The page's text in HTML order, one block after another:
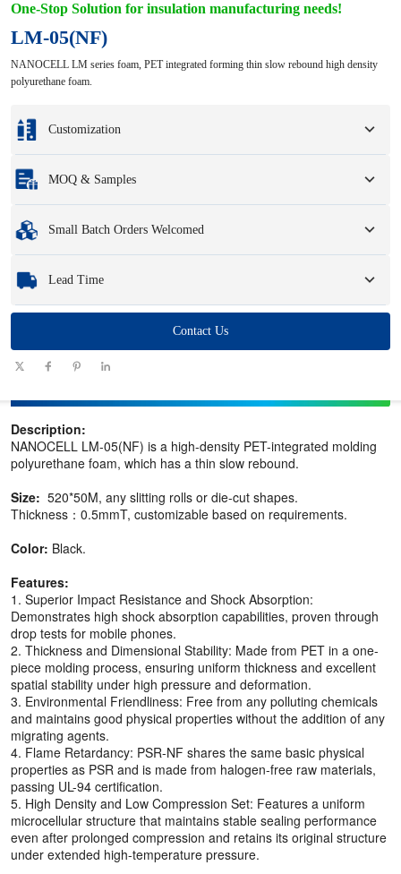
One-Stop Solution for insulation manufacturing needs!
LM-05(NF)
NANOCELL LM series foam, PET integrated forming thin slow rebound high density
polyurethane foam.
Customization
Full customization options include colors, sizes, shapes, packaging options,
MOQ & Samples
Samples: Available, customized samples may incur a fee and logistics charges.
Small Batch Orders Welcomed
products you need quickly and efficiently.
Lead Time
101 - 1000
(days)
Contact Us
Description:
NANOCELL LM-05(NF) is a high-density PET-integrated molding
polyurethane foam, which has a thin slow rebound.
Size: 520*50M, any slitting rolls or die-cut shapes.
Thickness：0.5mmT, customizable based on requirements.
Color: Black.
Features:
1. Superior Impact Resistance and Shock Absorption:
Demonstrates high shock absorption capabilities, proven through
drop tests for mobile phones.
2. Thickness and Dimensional Stability: Made from PET in a one-
piece molding process, ensuring uniform thickness and excellent
spatial stability under high pressure and deformation.
3. Environmental Friendliness: Free from any polluting chemicals
and maintains good physical properties without the addition of any
migrating agents.
4. Flame Retardancy: PSR-NF shares the same basic physical
properties as PSR and is made from halogen-free raw materials,
passing UL-94 certification.
5. High Density and Low Compression Set: Features a uniform
microcellular structure that maintains stable sealing performance
even after prolonged compression and retains its original structure
under extended high-temperature pressure.